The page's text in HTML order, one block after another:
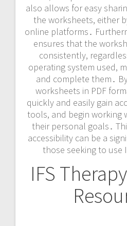
also allows for easy
the worksheets, either
online platforms․
ensures that the
consistently,
operating system used,
and complete them․
worksheets in PDF
quickly and easily gain
tools, and begin working
their personal goals․
accessibility can be a
those seeking to use
IFS